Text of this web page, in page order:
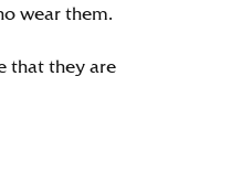
wear them.
that they are